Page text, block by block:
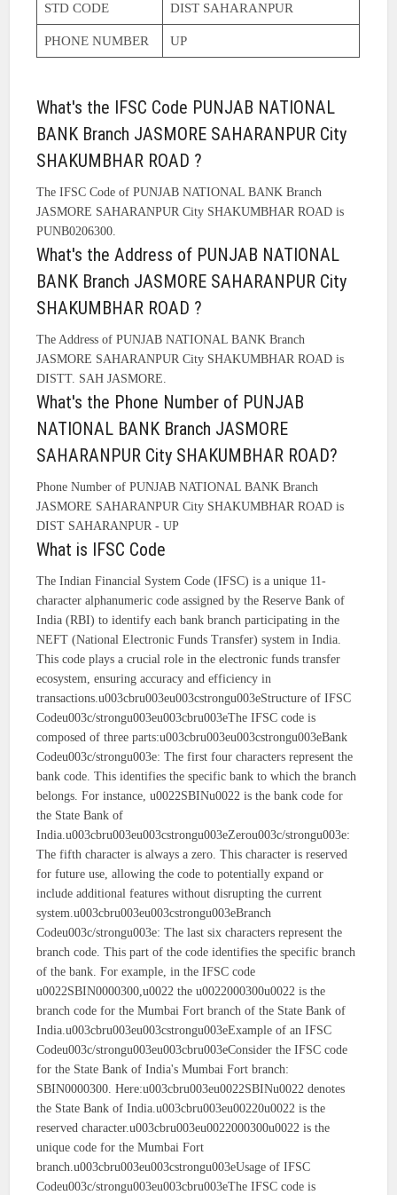
STD CODE DIST SAHARANPUR
PHONE NUMBER UP
What's the IFSC Code PUNJAB NATIONAL
BANK Branch JASMORE SAHARANPUR City
SHAKUMBHAR ROAD ?
The IFSC Code of PUNJAB NATIONAL BANK Branch
JASMORE SAHARANPUR City SHAKUMBHAR ROAD is
PUNB0206300.
What's the Address of PUNJAB NATIONAL
BANK Branch JASMORE SAHARANPUR City
SHAKUMBHAR ROAD ?
The Address of PUNJAB NATIONAL BANK Branch
JASMORE SAHARANPUR City SHAKUMBHAR ROAD is
DISTT. SAH JASMORE.
What's the Phone Number of PUNJAB
NATIONAL BANK Branch JASMORE
SAHARANPUR City SHAKUMBHAR ROAD?
Phone Number of PUNJAB NATIONAL BANK Branch
JASMORE SAHARANPUR City SHAKUMBHAR ROAD is
DIST SAHARANPUR - UP
What is IFSC Code
The Indian Financial System Code (IFSC) is a unique 11-
character alphanumeric code assigned by the Reserve Bank of
India (RBI) to identify each bank branch participating in the
NEFT (National Electronic Funds Transfer) system in India.
This code plays a crucial role in the electronic funds transfer
ecosystem, ensuring accuracy and efficiency in
transactions.u003cbru003eu003cstrongu003eStructure of IFSC
Codeu003c/strongu003eu003cbru003eThe IFSC code is
composed of three parts:u003cbru003eu003cstrongu003eBank
Codeu003c/strongu003e: The first four characters represent the
bank code. This identifies the specific bank to which the branch
belongs. For instance, u0022SBINu0022 is the bank code for
the State Bank of
India.u003cbru003eu003cstrongu003eZerou003c/strongu003e:
The fifth character is always a zero. This character is reserved
for future use, allowing the code to potentially expand or
include additional features without disrupting the current
system.u003cbru003eu003cstrongu003eBranch
Codeu003c/strongu003e: The last six characters represent the
branch code. This part of the code identifies the specific branch
of the bank. For example, in the IFSC code
u0022SBIN0000300,u0022 the u0022000300u0022 is the
branch code for the Mumbai Fort branch of the State Bank of
India.u003cbru003eu003cstrongu003eExample of an IFSC
Codeu003c/strongu003eu003cbru003eConsider the IFSC code
for the State Bank of India's Mumbai Fort branch:
SBIN0000300. Here:u003cbru003eu0022SBINu0022 denotes
the State Bank of India.u003cbru003eu00220u0022 is the
reserved character.u003cbru003eu0022000300u0022 is the
unique code for the Mumbai Fort
branch.u003cbru003eu003cstrongu003eUsage of IFSC
Codeu003c/strongu003eu003cbru003eThe IFSC code is